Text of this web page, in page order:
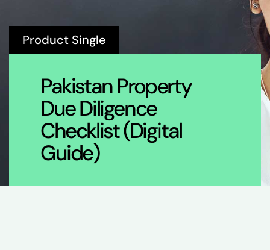
Product Single
Pakistan Property
Due Diligence
Checklist (Digital
Guide)